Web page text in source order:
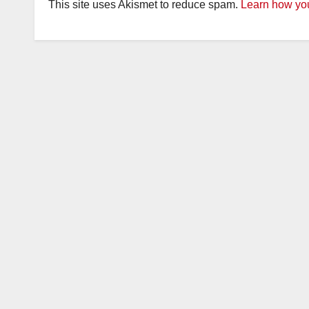
This site uses Akismet to reduce spam. Learn how